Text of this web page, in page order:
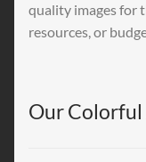
quality images for
resources, or
Our Colorful